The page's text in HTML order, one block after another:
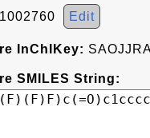
Edit
InChIKey:
SMILES String: